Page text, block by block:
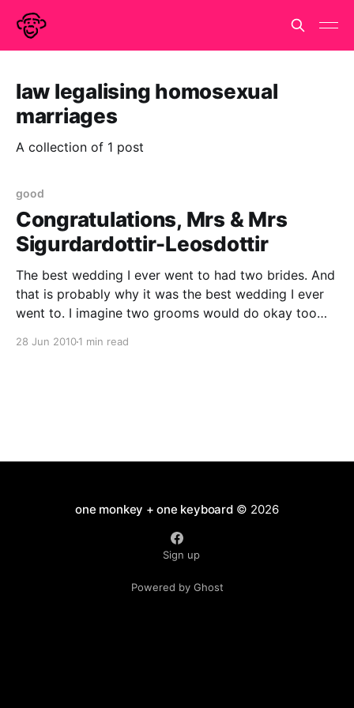
law legalising homosexual
marriages
A collection of 1 post
good
Congratulations, Mrs & Mrs
Sigurdardottir-Leosdottir
The best wedding I ever went to had two brides. And
that is probably why it was the best wedding I ever
went to. I imagine two grooms would do okay too
28 Jun 20101 min read
one monkey + one keyboard© 2026
Sign up
Powered by Ghost